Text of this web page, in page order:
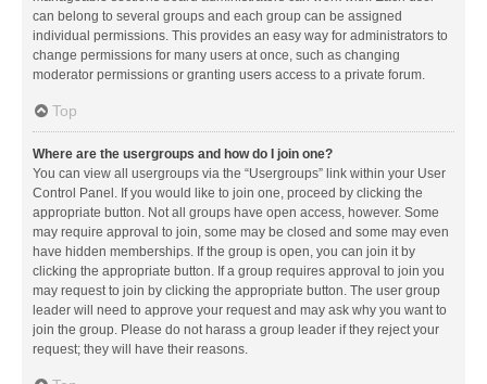
can belong to several groups and each group can be assigned
individual permissions. This provides an easy way for administrators to
change permissions for many users at once, such as changing
moderator permissions or granting users access to a private forum.
Top
Where are the usergroups and how do I join one?
You can view all usergroups via the “Usergroups” link within your User
Control Panel. If you would like to join one, proceed by clicking the
appropriate button. Not all groups have open access, however. Some
may require approval to join, some may be closed and some may even
have hidden memberships. If the group is open, you can join it by
clicking the appropriate button. If a group requires approval to join you
may request to join by clicking the appropriate button. The user group
leader will need to approve your request and may ask why you want to
join the group. Please do not harass a group leader if they reject your
request; they will have their reasons.